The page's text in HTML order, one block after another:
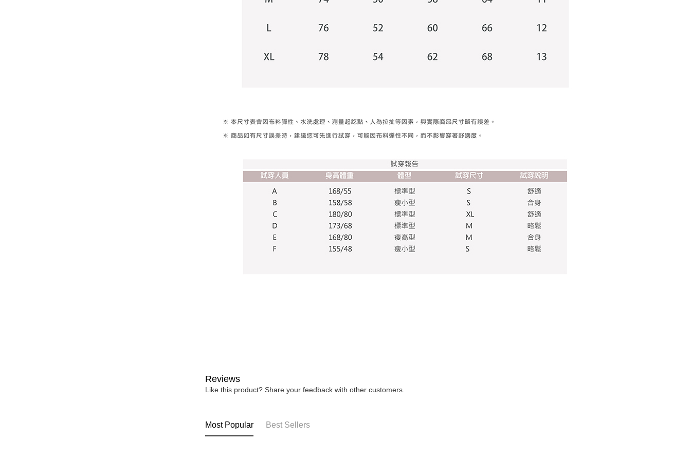
Reviews
Like this product? Share your feedback with other customers.
Most Popular Best Sellers